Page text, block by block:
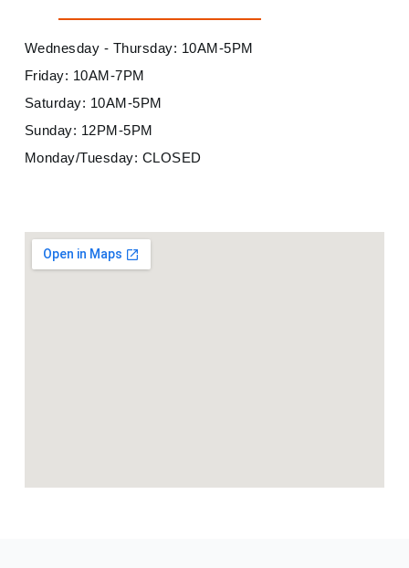
Wednesday - Thursday: 10AM-5PM
Friday: 10AM-7PM
Saturday: 10AM-5PM
Sunday: 12PM-5PM
Monday/Tuesday: CLOSED